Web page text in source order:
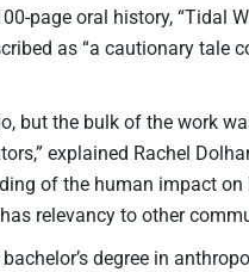
page oral history, “Tidal
as “a cautionary
but the bulk of the work
explained Rachel
of the human impact
relevancy to other
degree in